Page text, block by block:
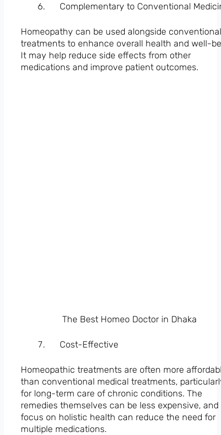
Complementary to Conventional
Homeopathy can be used alongside
treatments to enhance overall health and well-
It may help reduce side effects from other
medications and improve patient outcomes.
The Best Homeo Doctor in Dhaka
Cost-Effective
Homeopathic treatments are often more
than conventional medical treatments,
for long-term care of chronic conditions. The
remedies themselves can be less expensive,
focus on holistic health can reduce the need for
multiple medications.